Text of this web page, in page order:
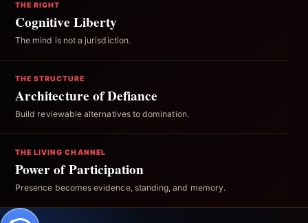
THE RIGHT
Cognitive Liberty
The mind is not a jurisdiction.
THE STRUCTURE
Architecture of Defiance
Build reviewable alternatives to domination.
THE LIVING CHANNEL
Power of Participation
Presence becomes evidence, standing, and memory.